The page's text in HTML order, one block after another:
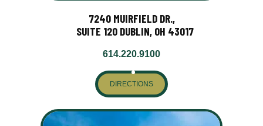
7240 MUIRFIELD DR.,
SUITE 120 DUBLIN, OH 43017
614.220.9100
DIRECTIONS